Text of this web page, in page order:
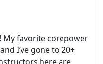
My favorite corepower
I’ve gone to 20+
here are